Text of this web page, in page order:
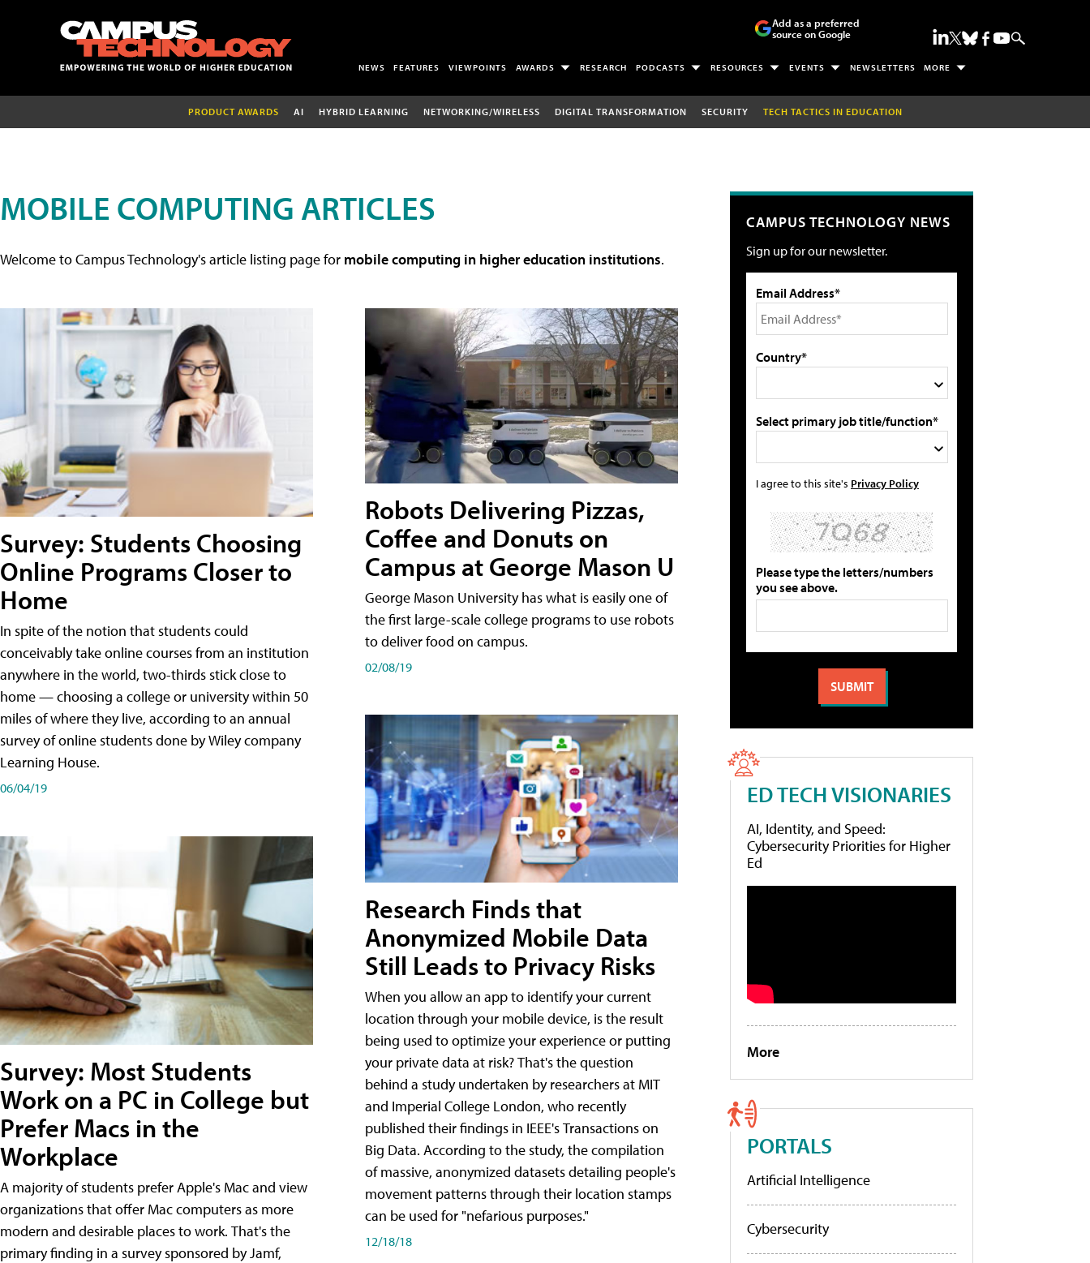
Add as a preferred
source on Google
NEWS FEATURES VIEWPOINTS AWARDS RESEARCH PODCASTS RESOURCES EVENTS NEWSLETTERS MORE
PRODUCT AWARDS AI HYBRID LEARNING NETWORKING/WIRELESS DIGITAL TRANSFORMATION SECURITY TECH TACTICS IN EDUCATION
MOBILE COMPUTING ARTICLES
Welcome to Campus Technology's article listing page for mobile computing in higher education institutions.
Survey: Students Choosing
Online Programs Closer to
Home
In spite of the notion that students could
conceivably take online courses from an institution
anywhere in the world, two-thirds stick close to
home — choosing a college or university within 50
miles of where they live, according to an annual
survey of online students done by Wiley company
Learning House.
06/04/19
Survey: Most Students
Work on a PC in College but
Prefer Macs in the
Workplace
A majority of students prefer Apple's Mac and view
organizations that offer Mac computers as more
modern and desirable places to work. That's the
primary finding in a survey sponsored by Jamf,
Robots Delivering Pizzas,
Coffee and Donuts on
Campus at George Mason U
George Mason University has what is easily one of
the first large-scale college programs to use robots
to deliver food on campus.
02/08/19
Research Finds that
Anonymized Mobile Data
Still Leads to Privacy Risks
When you allow an app to identify your current
location through your mobile device, is the result
being used to optimize your experience or putting
your private data at risk? That's the question
behind a study undertaken by researchers at MIT
and Imperial College London, who recently
published their findings in IEEE's Transactions on
Big Data. According to the study, the compilation
of massive, anonymized datasets detailing people's
movement patterns through their location stamps
can be used for "nefarious purposes."
12/18/18
CAMPUS TECHNOLOGY NEWS
Sign up for our newsletter.
Email Address*
Country*
Select primary job title/function*
I agree to this site's Privacy Policy
Please type the letters/numbers
you see above.
ED TECH VISIONARIES
AI, Identity, and Speed:
Cybersecurity Priorities for Higher
Ed
More
PORTALS
Artificial Intelligence
Cybersecurity